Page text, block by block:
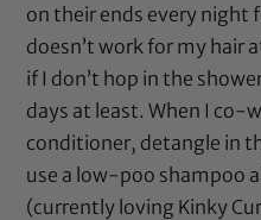
on their ends every night
doesn’t work for my hair
if I don’t hop in the
days at least. When I co-
conditioner, detangle in
use a low-poo shampoo
(currently loving Kinky